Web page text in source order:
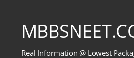
content
Real Information @ Lowest